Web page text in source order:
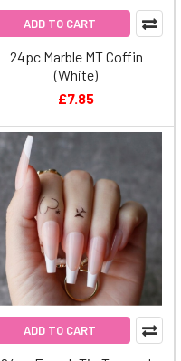
ADD TO CART
24pc Marble MT Coffin
(White)
£7.85
ADD TO CART